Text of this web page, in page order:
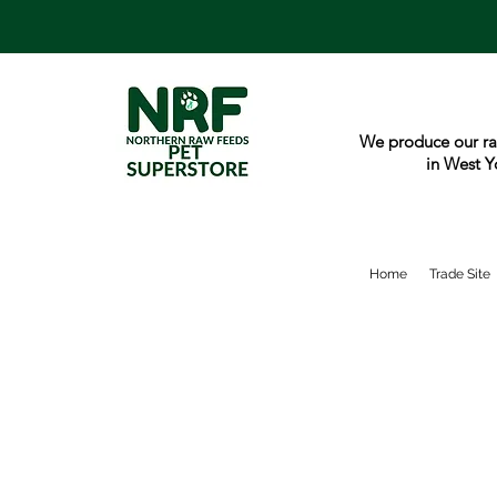
We produce our
in West
Home Trade Site